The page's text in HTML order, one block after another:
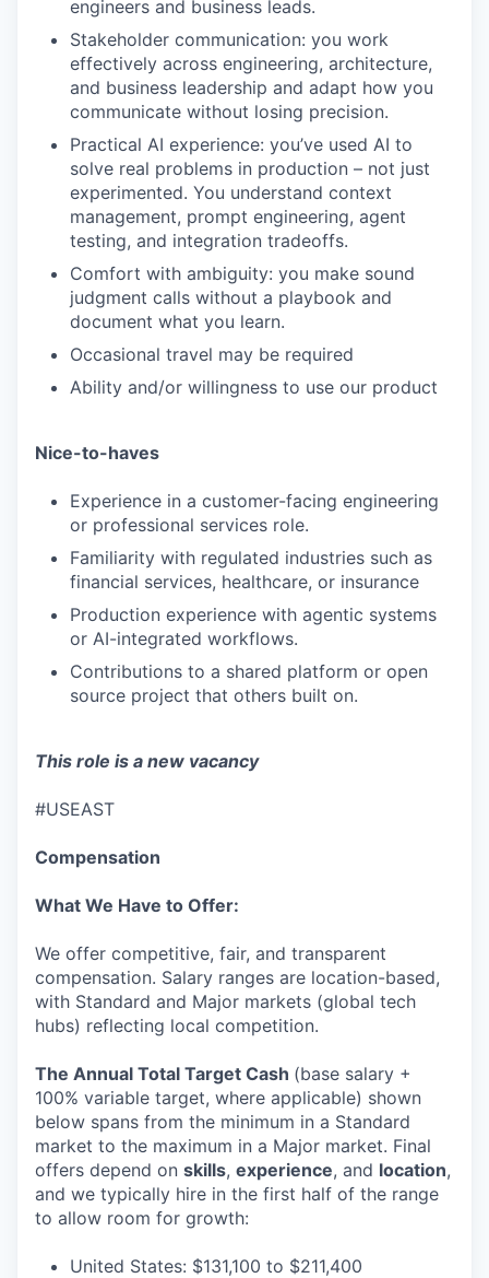
WHY INSIGHT?
PORTFOLIO
IDEAS
EVENTS
SECTORS
engineers and business leads.
Stakeholder communication: you work
effectively across engineering, architecture,
and business leadership and adapt how you
communicate without losing precision.
Practical AI experience: you’ve used AI to
solve real problems in production – not just
experimented. You understand context
management, prompt engineering, agent
testing, and integration tradeoffs.
Comfort with ambiguity: you make sound
judgment calls without a playbook and
document what you learn.
Occasional travel may be required
Ability and/or willingness to use our product
Nice-to-haves
Experience in a customer-facing engineering
or professional services role.
Familiarity with regulated industries such as
financial services, healthcare, or insurance
Production experience with agentic systems
or AI-integrated workflows.
Contributions to a shared platform or open
source project that others built on.
This role is a new vacancy
#USEAST
Compensation
What We Have to Offer:
We offer competitive, fair, and transparent
compensation. Salary ranges are location-based,
with Standard and Major markets (global tech
hubs) reflecting local competition.
The Annual Total Target Cash (base salary +
100% variable target, where applicable) shown
below spans from the minimum in a Standard
market to the maximum in a Major market. Final
offers depend on skills, experience, and location,
and we typically hire in the first half of the range
to allow room for growth:
United States: $131,100 to $211,400